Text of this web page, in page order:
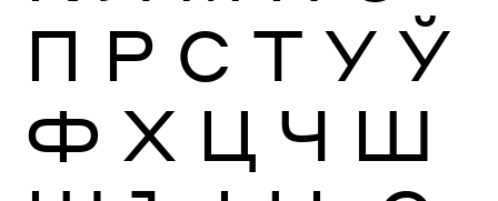
П Р С Т У Ў
Ф Х Ц Ч Ш